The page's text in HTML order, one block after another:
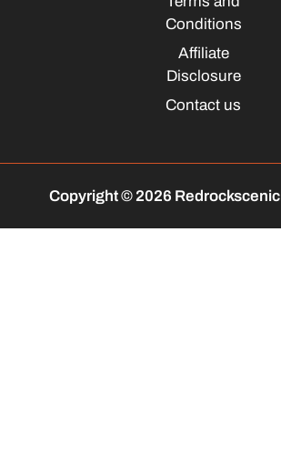
Conditions
Affiliate
Disclosure
Contact us
Copyright © 2026